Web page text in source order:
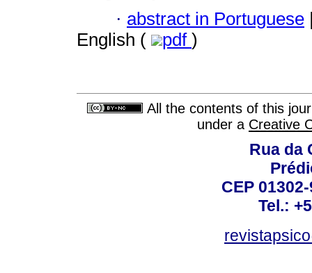
· abstract in Portuguese
English (
pdf )
All the contents of this
under a Creative
Rua da
CEP
Tel.: